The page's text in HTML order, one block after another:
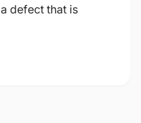
defect that is